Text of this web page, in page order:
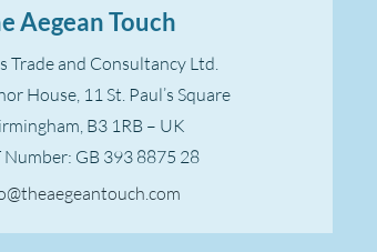
Aegean Touch
Trade and Consultancy Ltd.
House, 11 St. Paul’s Square
B3 1RB – UK
Number: GB 393 8875 28